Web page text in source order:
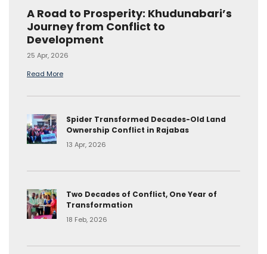
A Road to Prosperity: Khudunabari’s
Journey from Conflict to
Development
25 Apr, 2026
Read More
Spider Transformed Decades-Old Land
Ownership Conflict in Rajabas
13 Apr, 2026
Two Decades of Conflict, One Year of
Transformation
18 Feb, 2026